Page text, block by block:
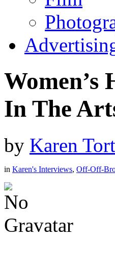
In The
by Karen
in Karen's Interviews, Off-Off-